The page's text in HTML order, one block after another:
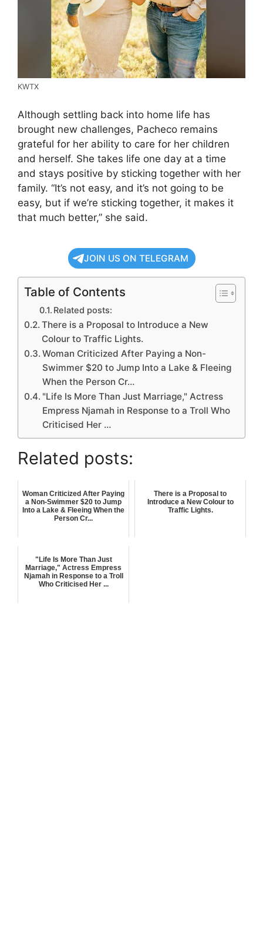
KWTX
Although settling back into home life has
brought new challenges, Pacheco remains
grateful for her ability to care for her children
and herself. She takes life one day at a time
and stays positive by sticking together with her
family. “It’s not easy, and it’s not going to be
easy, but if we’re sticking together, it makes it
that much better,” she said.
JOIN US ON TELEGRAM
Table of Contents
Related posts:
There is a Proposal to Introduce a New
Colour to Traffic Lights.
Woman Criticized After Paying a Non-
Swimmer $20 to Jump Into a Lake & Fleeing
When the Person Cr…
"Life Is More Than Just Marriage," Actress
Empress Njamah in Response to a Troll Who
Criticised Her …
Related posts:
Woman Criticized After Paying
a Non-Swimmer $20 to Jump
Into a Lake & Fleeing When the
Person Cr...
There is a Proposal to
Introduce a New Colour to
Traffic Lights.
"Life Is More Than Just
Marriage," Actress Empress
Njamah in Response to a Troll
Who Criticised Her ...